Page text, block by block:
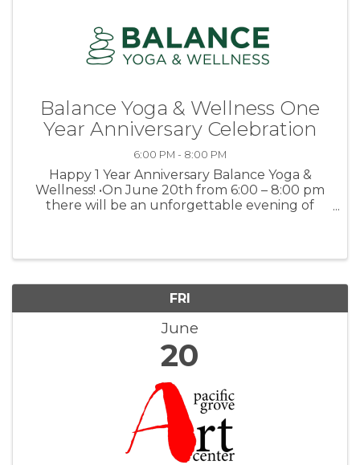
Balance Yoga & Wellness One
Year Anniversary Celebration
6:00 PM - 8:00 PM
Happy 1 Year Anniversary Balance Yoga &
Wellness! •On June 20th from 6:00 – 8:00 pm
there will be an unforgettable evening of
FRI
June
20